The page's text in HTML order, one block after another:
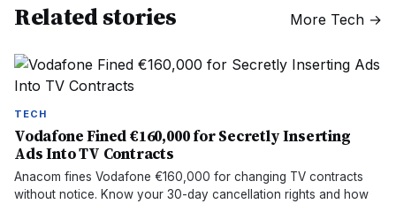
Related stories More Tech →
TECH
Vodafone Fined €160,000 for Secretly Inserting
Ads Into TV Contracts
Anacom fines Vodafone €160,000 for changing TV contracts
without notice. Know your 30-day cancellation rights and how